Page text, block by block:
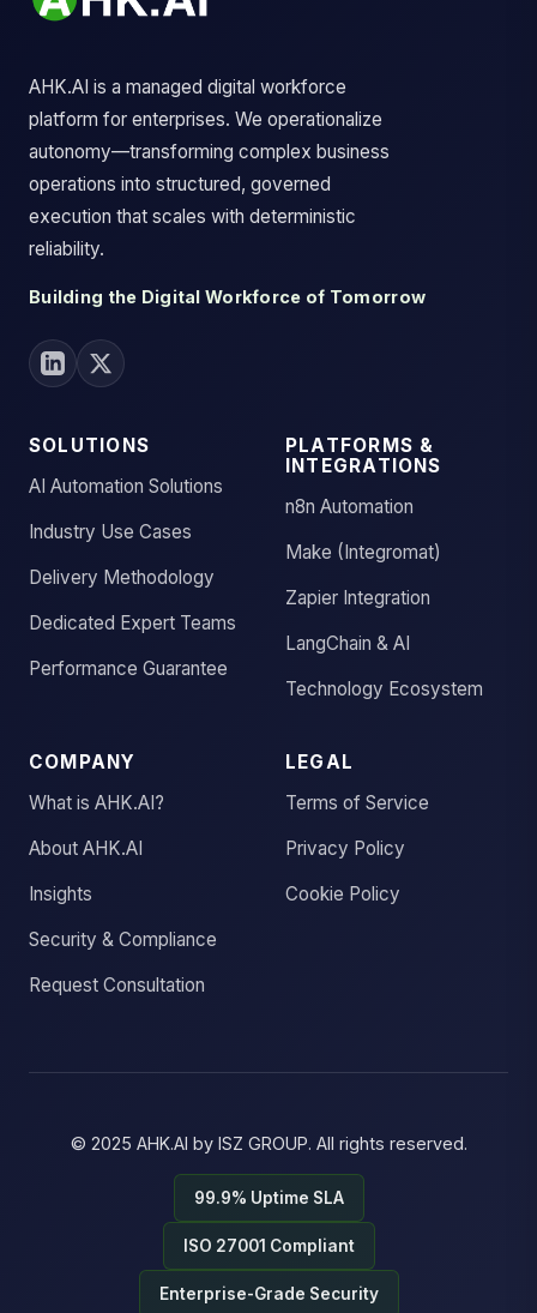
AHK.AI is a managed digital workforce
platform for enterprises. We operationalize
autonomy—transforming complex business
operations into structured, governed
execution that scales with deterministic
reliability.
Building the Digital Workforce of Tomorrow
SOLUTIONS
AI Automation Solutions
Industry Use Cases
Delivery Methodology
Dedicated Expert Teams
Performance Guarantee
PLATFORMS &
INTEGRATIONS
n8n Automation
Make (Integromat)
Zapier Integration
LangChain & AI
Technology Ecosystem
COMPANY
What is AHK.AI?
About AHK.AI
Insights
Security & Compliance
Request Consultation
LEGAL
Terms of Service
Privacy Policy
Cookie Policy
© 2025 AHK.AI by ISZ GROUP. All rights reserved.
99.9% Uptime SLA
ISO 27001 Compliant
Enterprise-Grade Security